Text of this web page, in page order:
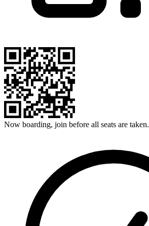
Now boarding, join before all seats are taken.